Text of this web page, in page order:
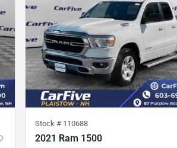
Stock # 110688
2021 Ram 1500